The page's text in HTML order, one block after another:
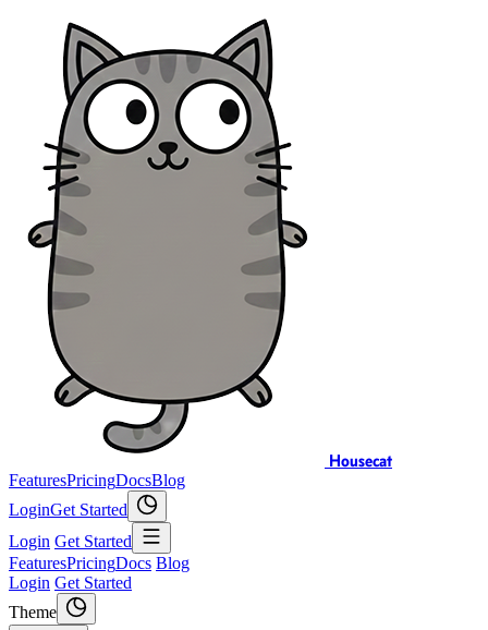
Housecat
FeaturesPricingDocsBlog
LoginGet Started
Login Get Started
FeaturesPricingDocs Blog
Login Get Started
Theme